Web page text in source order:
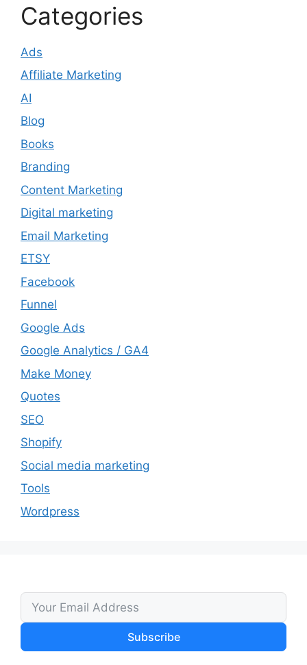
Categories
Ads
Affiliate Marketing
AI
Blog
Books
Branding
Content Marketing
Digital marketing
Email Marketing
ETSY
Facebook
Funnel
Google Ads
Google Analytics / GA4
Make Money
Quotes
SEO
Shopify
Social media marketing
Tools
Wordpress
Subscribe